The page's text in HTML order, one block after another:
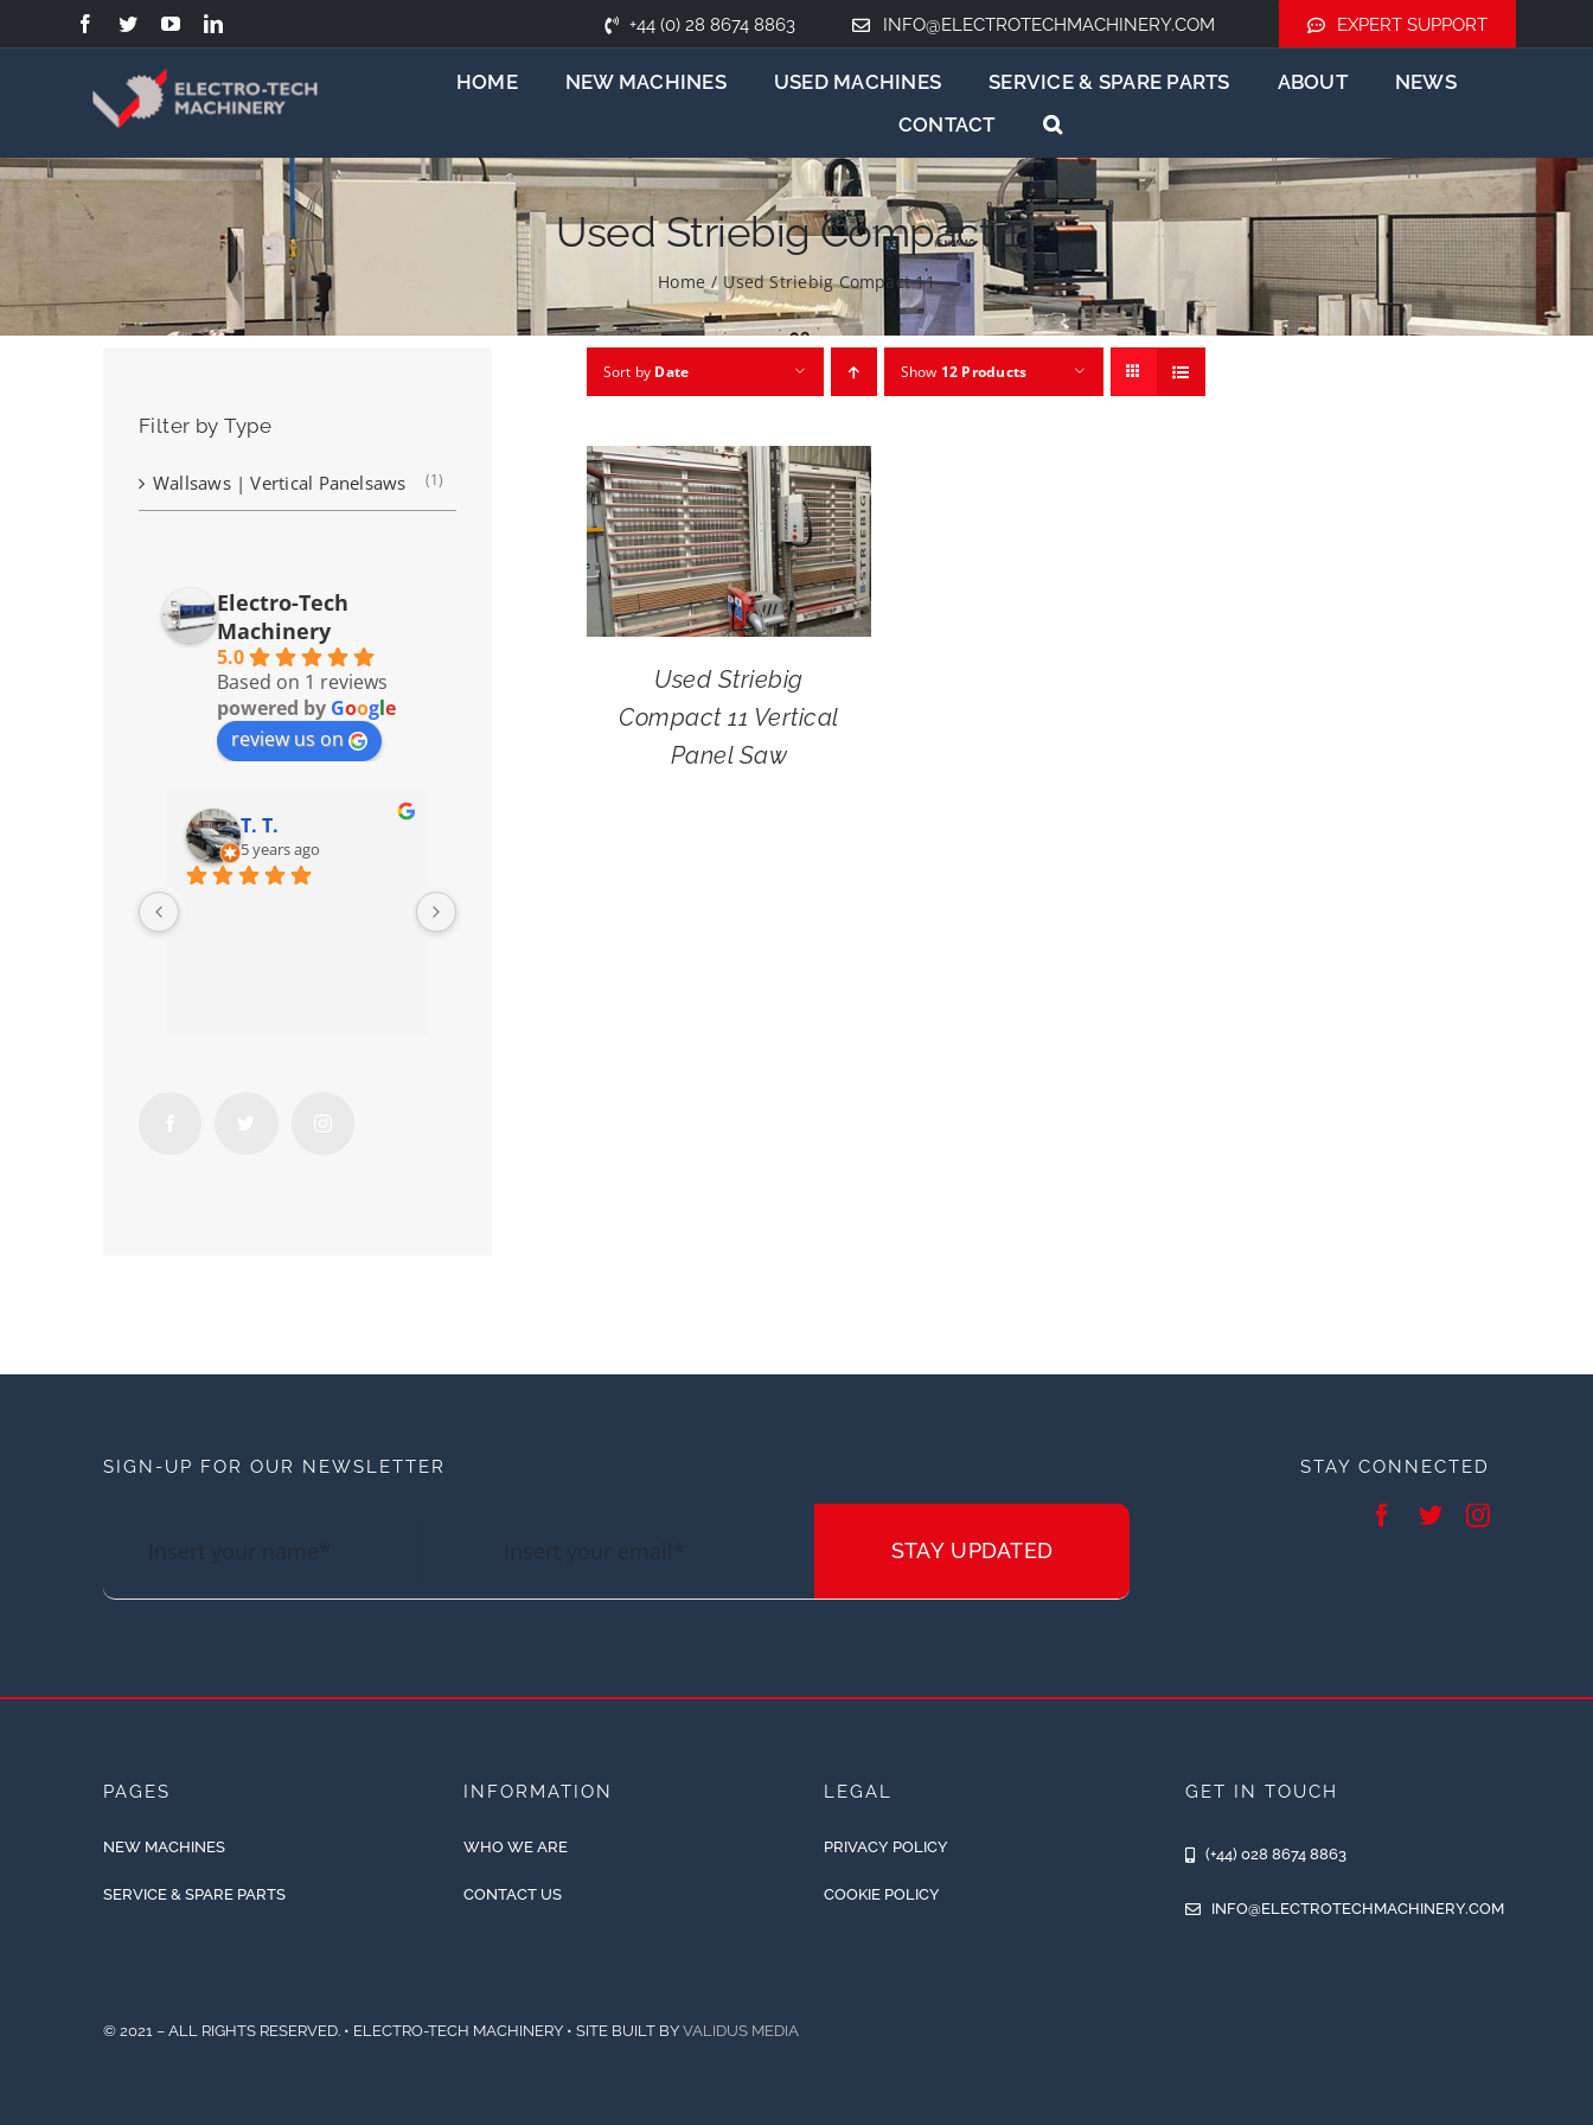
to
+44 (0) 28 8674 8863 INFO@ELECTROTECHMACHINERY.COM EXPERT SUPPORT
HOME NEW MACHINES USED MACHINES SERVICE & SPARE PARTS ABOUT
NEWS
CONTACT
Used Striebig Compact 11
Home / Used Striebig Compact 11
Sort by Date Show 12 Products
Used Striebig
Compact 11 Vertical
Panel Saw
Filter by Type
Wallsaws | Vertical Panelsaws (1)
Electro-Tech
Machinery
5.0
Based on 1 reviews
powered by Google
review us on
T. T.
5 years ago
SIGN-UP FOR OUR NEWSLETTER
STAY UPDATED
STAY CONNECTED
PAGES
NEW MACHINES
SERVICE & SPARE PARTS
INFORMATION
WHO WE ARE
CONTACT US
LEGAL
PRIVACY POLICY
COOKIE POLICY
GET IN TOUCH
(+44) 028 8674 8863
INFO@ELECTROTECHMACHINERY.COM
© 2021 – ALL RIGHTS RESERVED. • ELECTRO-TECH MACHINERY • SITE BUILT BY VALIDUS MEDIA